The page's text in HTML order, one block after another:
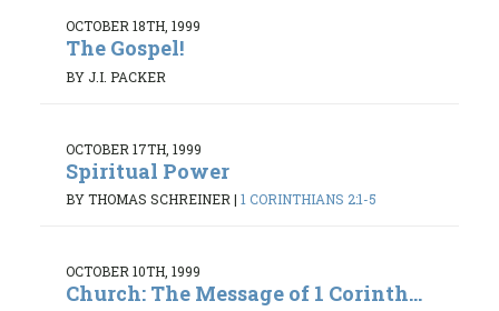
OCTOBER 18TH, 1999
The Gospel!
BY J.I. PACKER
OCTOBER 17TH, 1999
Spiritual Power
BY THOMAS SCHREINER| 1 CORINTHIANS 2:1-5
OCTOBER 10TH, 1999
Church: The Message of 1 Corinth...